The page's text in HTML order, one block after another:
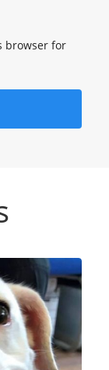
browser for